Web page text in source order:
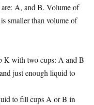
A, and B. Volume of
smaller than volume of
K with two cups: A and B
just enough liquid to
to fill cups A or B in